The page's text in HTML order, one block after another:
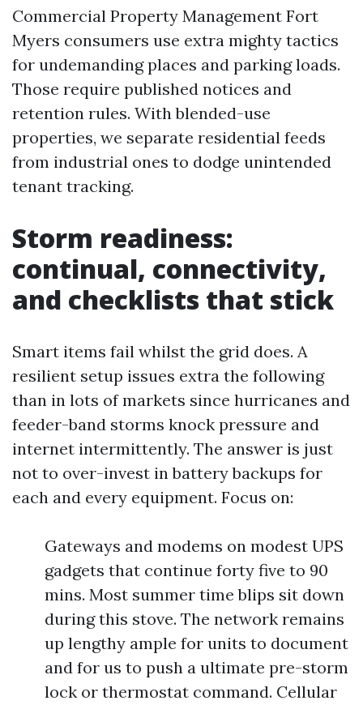
Commercial Property Management Fort
Myers consumers use extra mighty tactics
for undemanding places and parking loads.
Those require published notices and
retention rules. With blended-use
properties, we separate residential feeds
from industrial ones to dodge unintended
tenant tracking.
Storm readiness:
continual, connectivity,
and checklists that stick
Smart items fail whilst the grid does. A
resilient setup issues extra the following
than in lots of markets since hurricanes and
feeder-band storms knock pressure and
internet intermittently. The answer is just
not to over-invest in battery backups for
each and every equipment. Focus on:
Gateways and modems on modest UPS
gadgets that continue forty five to 90
mins. Most summer time blips sit down
during this stove. The network remains
up lengthy ample for units to document
and for us to push a ultimate pre-storm
lock or thermostat command. Cellular